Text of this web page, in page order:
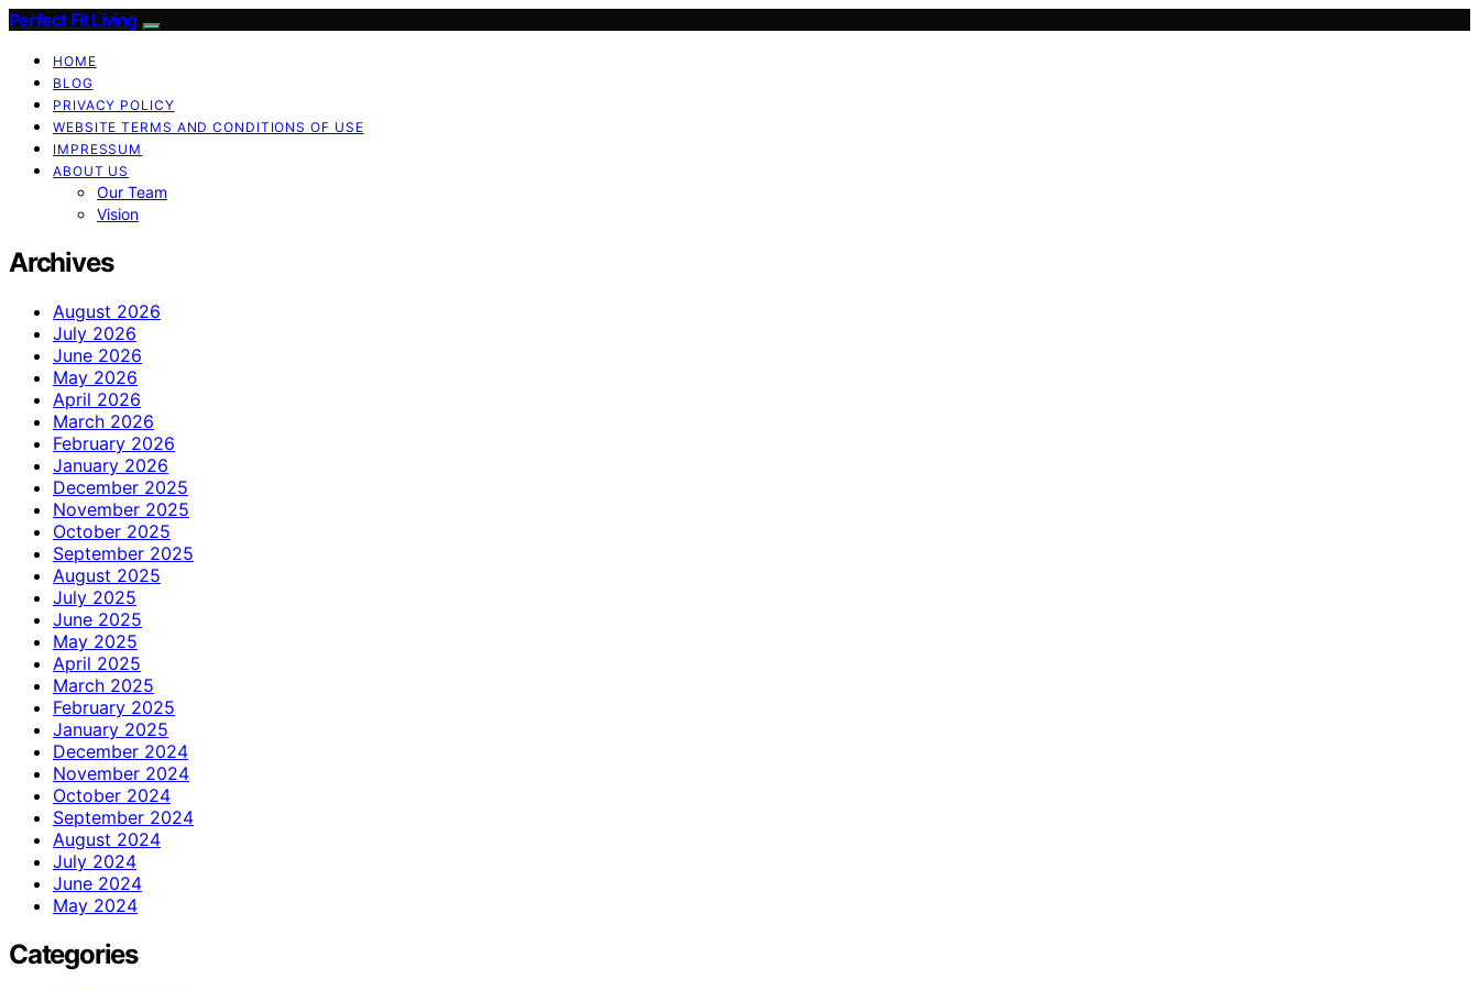
Perfect Fit Living
HOME
BLOG
PRIVACY POLICY
WEBSITE TERMS AND CONDITIONS OF USE
IMPRESSUM
ABOUT US
Our Team
Vision
Archives
August 2026
July 2026
June 2026
May 2026
April 2026
March 2026
February 2026
January 2026
December 2025
November 2025
October 2025
September 2025
August 2025
July 2025
June 2025
May 2025
April 2025
March 2025
February 2025
January 2025
December 2024
November 2024
October 2024
September 2024
August 2024
July 2024
June 2024
May 2024
Categories